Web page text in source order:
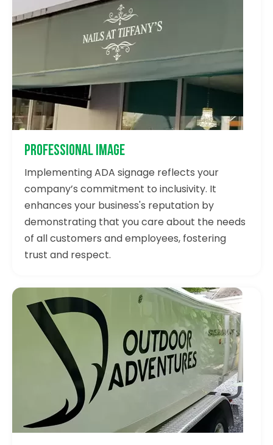
Professional Image
Implementing ADA signage reflects your
company’s commitment to inclusivity. It
enhances your business's reputation by
demonstrating that you care about the needs
of all customers and employees, fostering
trust and respect.